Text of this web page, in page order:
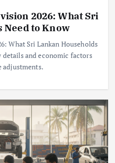
2026: What Sri
Need to Know
What Sri Lankan Households
details and economic factors
adjustments.